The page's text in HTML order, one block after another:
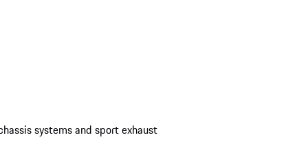
systems and sport exhaust